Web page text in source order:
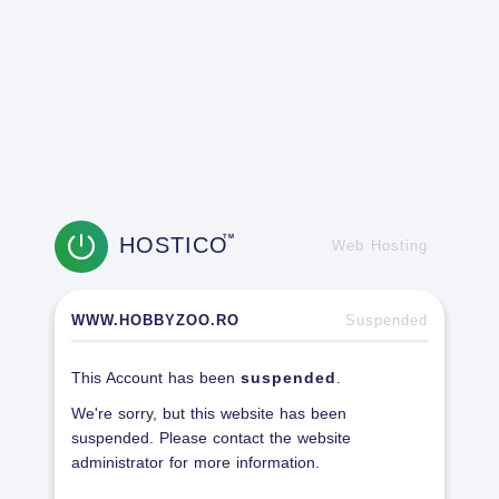
HOSTICOTM
Web Hosting
WWW.HOBBYZOO.RO Suspended
This Account has been suspended
We're sorry, but this website has been
suspended. Please contact the website
administrator for more information.